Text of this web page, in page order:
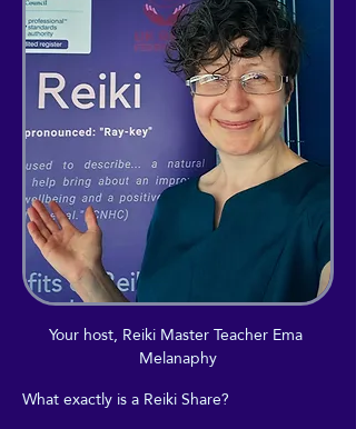
Your host, Reiki Master Teacher Ema
Melanaphy
What exactly is a Reiki Share?